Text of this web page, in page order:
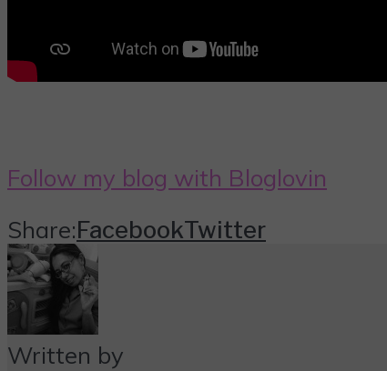
Follow my blog with Bloglovin
Share:FacebookTwitter
Written by